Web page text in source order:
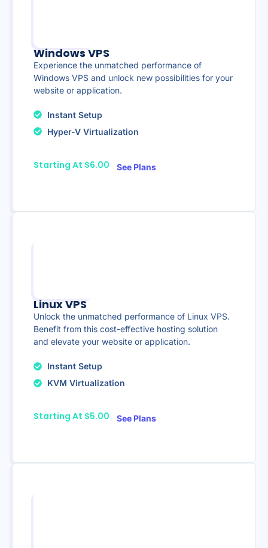
Windows VPS
Experience the unmatched performance of
Windows VPS and unlock new possibilities for your
website or application.
Instant Setup
Hyper-V Virtualization
Starting At $6.00 See Plans
Linux VPS
Unlock the unmatched performance of Linux VPS.
Benefit from this cost-effective hosting solution
and elevate your website or application.
Instant Setup
KVM Virtualization
Starting At $5.00 See Plans